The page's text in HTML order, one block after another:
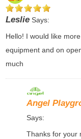
LeslieSays:
Hello! I would like
equipment and on
much
Angel
Says:
Thanks for your